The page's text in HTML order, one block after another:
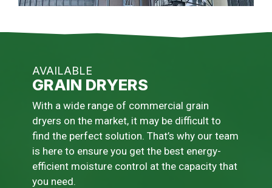
AVAILABLE
GRAIN DRYERS
With a wide range of commercial grain
dryers on the market, it may be difficult to
find the perfect solution. That’s why our team
is here to ensure you get the best energy-
efficient moisture control at the capacity that
you need.